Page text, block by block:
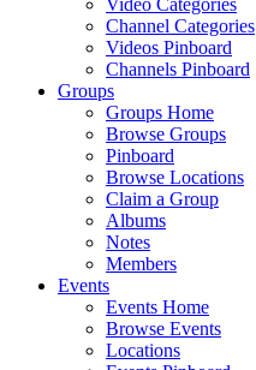
Video Categories
Channel Categories
Videos Pinboard
Channels Pinboard
Groups
Groups Home
Browse Groups
Pinboard
Browse Locations
Claim a Group
Albums
Notes
Members
Events
Events Home
Browse Events
Locations